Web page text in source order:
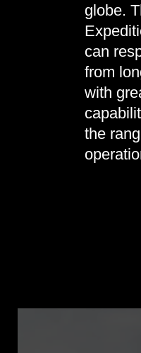
globe.
can
from
with
the